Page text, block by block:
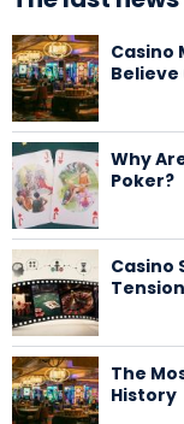
Casino
Believe
Why
Poker?
Casino
The
History